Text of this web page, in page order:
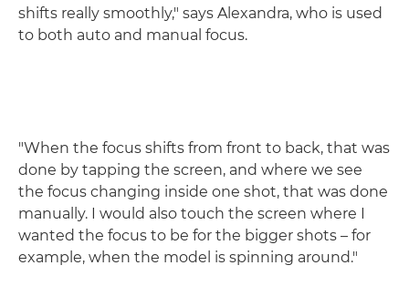
shifts really smoothly," says Alexandra, who is used
to both auto and manual focus.
"When the focus shifts from front to back, that was
done by tapping the screen, and where we see
the focus changing inside one shot, that was done
manually. I would also touch the screen where I
wanted the focus to be for the bigger shots – for
example, when the model is spinning around."